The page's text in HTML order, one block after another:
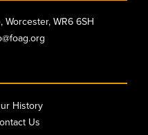
WR6 6SH
History
Us